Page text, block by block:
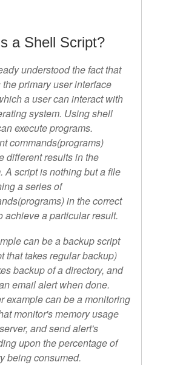
a Shell Script?
understood the fact that
primary user interface
a user can interact with
system. Using shell
execute programs.
commands(programs)
different results in the
A script is nothing but a file
a series of
in the correct
achieve a particular result.
can be a backup script
that takes regular backup)
backup of a directory, and
email alert when done.
example can be a monitoring
monitor's memory usage
and send alert's
upon the percentage of
being consumed.